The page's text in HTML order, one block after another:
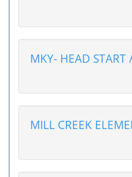
MKY- HEAD START
MILL CREEK